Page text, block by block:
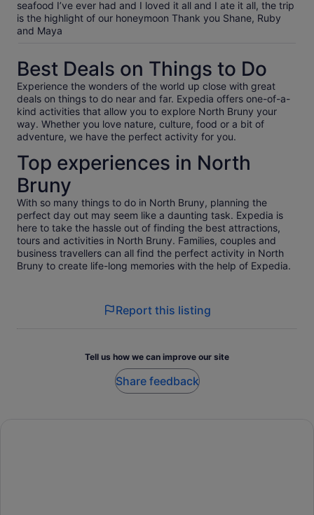
seafood I’ve ever had and I loved it all and I ate it all, the trip
is the highlight of our honeymoon Thank you Shane, Ruby
and Maya
Best Deals on Things to Do
Experience the wonders of the world up close with great
deals on things to do near and far. Expedia offers one-of-a-
kind activities that allow you to explore North Bruny your
way. Whether you love nature, culture, food or a bit of
adventure, we have the perfect activity for you.
Top experiences in North
Bruny
With so many things to do in North Bruny, planning the
perfect day out may seem like a daunting task. Expedia is
here to take the hassle out of finding the best attractions,
tours and activities in North Bruny. Families, couples and
business travellers can all find the perfect activity in North
Bruny to create life-long memories with the help of Expedia.
Report this listing
Tell us how we can improve our site
Share feedback